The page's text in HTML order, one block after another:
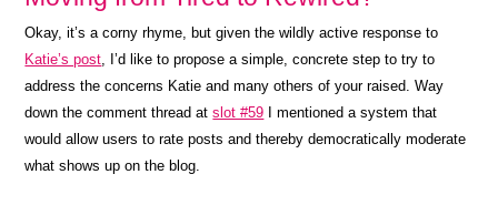
Okay, it’s a corny rhyme, but given the wildly active response to
Katie’s post, I’d like to propose a simple, concrete step to try to
address the concerns Katie and many others of your raised. Way
down the comment thread atslot #59 I mentioned a system that
would allow users to rate posts and thereby democratically moderate
what shows up on the blog.